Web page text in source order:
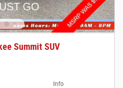
Summit SUV
Info